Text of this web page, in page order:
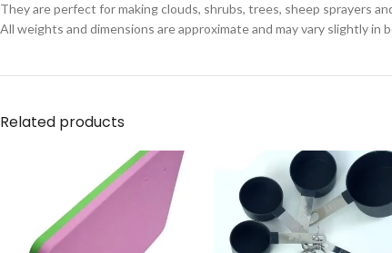
They are perfect for making clouds, shrubs, trees, sheep sprayers
All weights and dimensions are approximate and may vary slightly in
Related products